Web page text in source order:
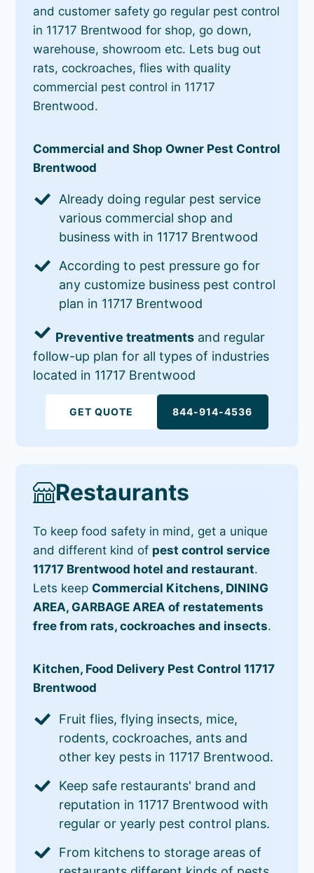
and customer safety go regular pest control
in 11717 Brentwood for shop, go down,
warehouse, showroom etc. Lets bug out
rats, cockroaches, flies with quality
commercial pest control in 11717
Brentwood.
Commercial and Shop Owner Pest Control
Brentwood
Already doing regular pest service
various commercial shop and
business with in 11717 Brentwood
According to pest pressure go for
any customize business pest control
plan in 11717 Brentwood
Preventive treatments and regular
follow-up plan for all types of industries
located in 11717 Brentwood
GET QUOTE 844-914-4536
Restaurants
To keep food safety in mind, get a unique
and different kind of pest control service
11717 Brentwood hotel and restaurant.
Lets keep Commercial Kitchens, DINING
AREA, GARBAGE AREA of restatements
free from rats, cockroaches and insects.
Kitchen, Food Delivery Pest Control 11717
Brentwood
Fruit flies, flying insects, mice,
rodents, cockroaches, ants and
other key pests in 11717 Brentwood.
Keep safe restaurants' brand and
reputation in 11717 Brentwood with
regular or yearly pest control plans.
From kitchens to storage areas of